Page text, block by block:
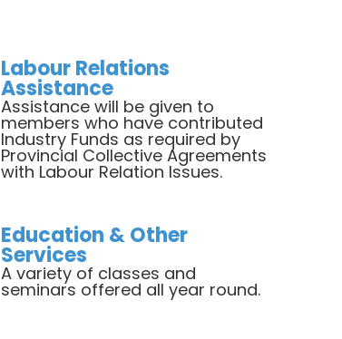
Labour Relations
Assistance
Assistance will be given to
members who have contributed
Industry Funds as required by
Provincial Collective Agreements
with Labour Relation Issues.
Education & Other
Services
A variety of classes and
seminars offered all year round.